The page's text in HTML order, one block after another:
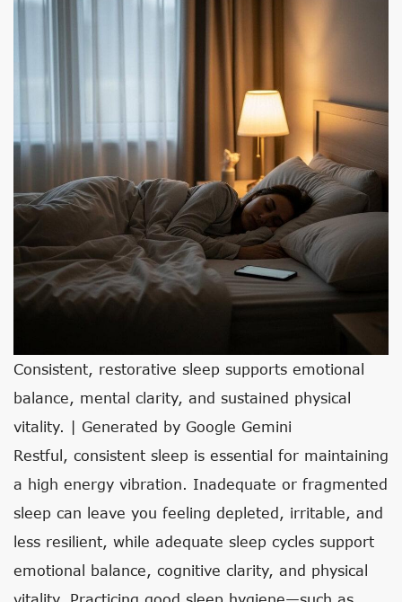
Consistent, restorative sleep supports emotional
balance, mental clarity, and sustained physical
vitality. | Generated by Google Gemini
Restful, consistent sleep is essential for maintaining
a high energy vibration. Inadequate or fragmented
sleep can leave you feeling depleted, irritable, and
less resilient, while adequate sleep cycles support
emotional balance, cognitive clarity, and physical